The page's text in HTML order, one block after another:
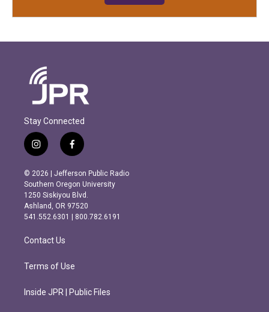
Stay Connected
i
n
s
t
a
g
r
m
f
a
c
e
b
o
o
k
© 2026 | Jefferson Public Radio
Southern Oregon University
1250 Siskiyou Blvd.
Ashland, OR 97520
541.552.6301 | 800.782.6191
Contact Us
Terms of Use
Inside JPR | Public Files